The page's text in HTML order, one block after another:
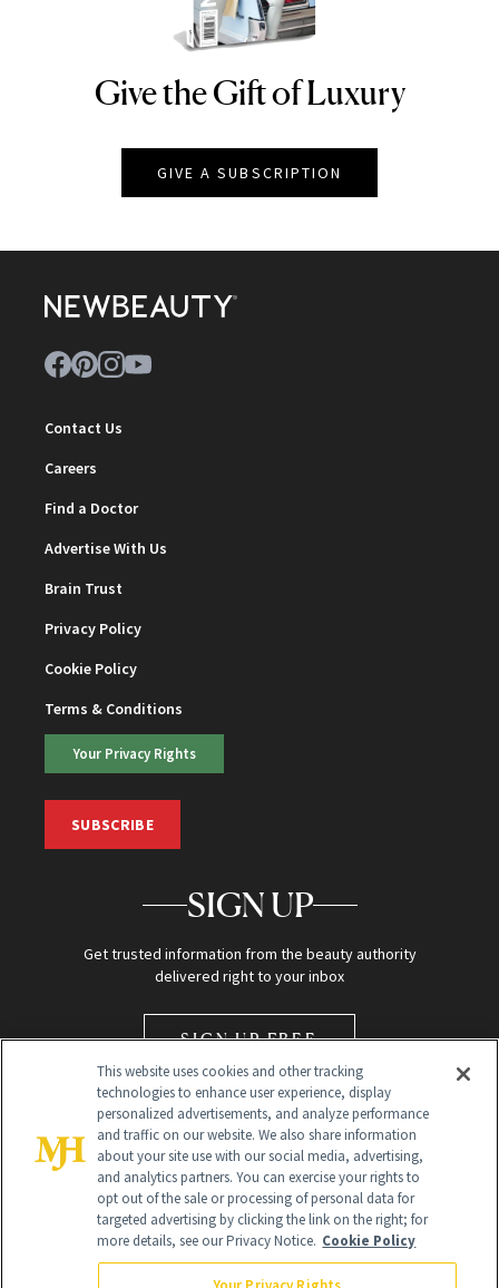
NEWBEAUTY
Give the Gift of Luxury
GIVE A SUBSCRIPTION
Contact Us
Careers
Find a Doctor
Advertise With Us
Brain Trust
Privacy Policy
Cookie Policy
Terms & Conditions
Your Privacy Rights
SUBSCRIBE
SIGN UP
Get trusted information from the beauty authority
delivered right to your inbox
SIGN UP FREE
Global Headquarters
This website uses cookies and other tracking
technologies to enhance user experience, display
personalized advertisements, and analyze performance
and traffic on our website. We also share information
about your site use with our social media, advertising,
and analytics partners. You can exercise your rights to
opt out of the sale or processing of personal data for
targeted advertising by clicking the link on the right; for
more details, see our Privacy Notice. Cookie Policy